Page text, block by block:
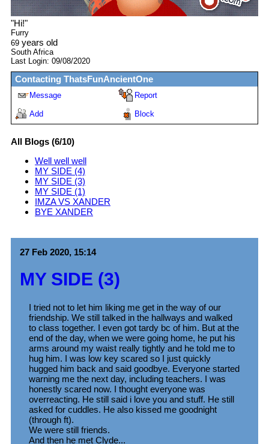
"Hi!"
Furry
69 years old
South Africa
Last Login: 09/08/2020
Contacting ThatsFunAncientOne
Message Report
Add Block
All Blogs (6/10)
Well well well
MY SIDE (4)
MY SIDE (3)
MY SIDE (1)
IMZA VS XANDER
BYE XANDER
27 Feb 2020, 15:14
MY SIDE (3)
I tried not to let him liking me get in the way of our
friendship. We still talked in the hallways and walked
to class together. I even got tardy bc of him. But at the
end of the day, when we were going home, he put his
arms around my waist really tightly and he told me to
hug him. I was low key scared so I just quickly
hugged him back and said goodbye. Everyone started
warning me the next day, including teachers. I was
honestly scared now. I thought everyone was
overreacting. He still said i love you and stuff. He still
asked for cuddles. He also kissed me goodnight
(through ft).
We were still friends.
And then he met Clyde...